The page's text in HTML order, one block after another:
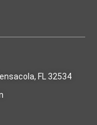
FL 32534